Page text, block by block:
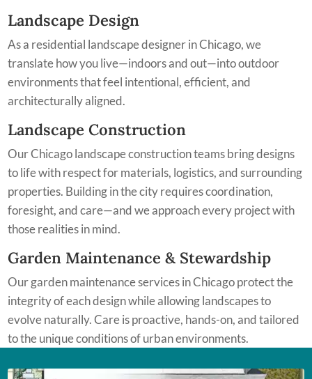
Landscape Design
As a residential landscape designer in Chicago, we
translate how you live—indoors and out—into outdoor
environments that feel intentional, efficient, and
architecturally aligned.
Landscape Construction
Our Chicago landscape construction teams bring designs
to life with respect for materials, logistics, and surrounding
properties. Building in the city requires coordination,
foresight, and care—and we approach every project with
those realities in mind.
Garden Maintenance & Stewardship
Our garden maintenance services in Chicago protect the
integrity of each design while allowing landscapes to
evolve naturally. Care is proactive, hands-on, and tailored
to the unique conditions of urban environments.